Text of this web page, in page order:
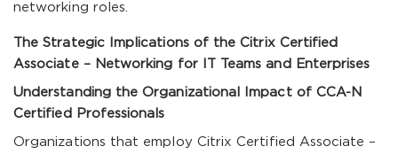
networking roles.
The Strategic Implications of the Citrix Certified
Associate – Networking for IT Teams and Enterprises
Understanding the Organizational Impact of CCA-N
Certified Professionals
Organizations that employ Citrix Certified Associate –